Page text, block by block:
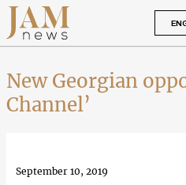
New Georgian
Channel’
September 10, 2019